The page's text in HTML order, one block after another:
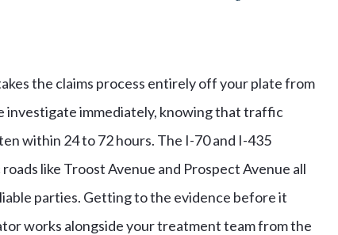
the claims process entirely off your plate from
investigate immediately, knowing that traffic
within 24 to 72 hours. The I-70 and I-435
like Troost Avenue and Prospect Avenue all
parties. Getting to the evidence before it
works alongside your treatment team from the